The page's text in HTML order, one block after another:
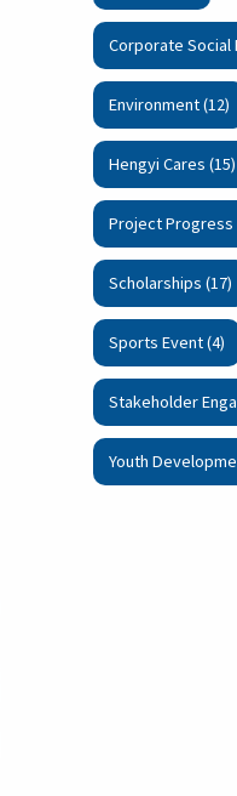
Corporate Social
Environment (12)
Hengyi Cares (15)
Project Progress
Scholarships (17)
Sports Event (4)
Stakeholder
Youth